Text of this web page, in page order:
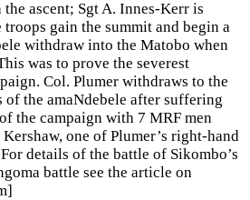
ascent; Sgt A. Innes-Kerr is
gain the summit and begin a
withdraw into the Matobo when
was to prove the severest
Col. Plumer withdraws to the
the amaNdebele after suffering
the campaign with 7 MRF men
one of Plumer’s right-hand
details of the battle of Sikombo’s
battle see the article on